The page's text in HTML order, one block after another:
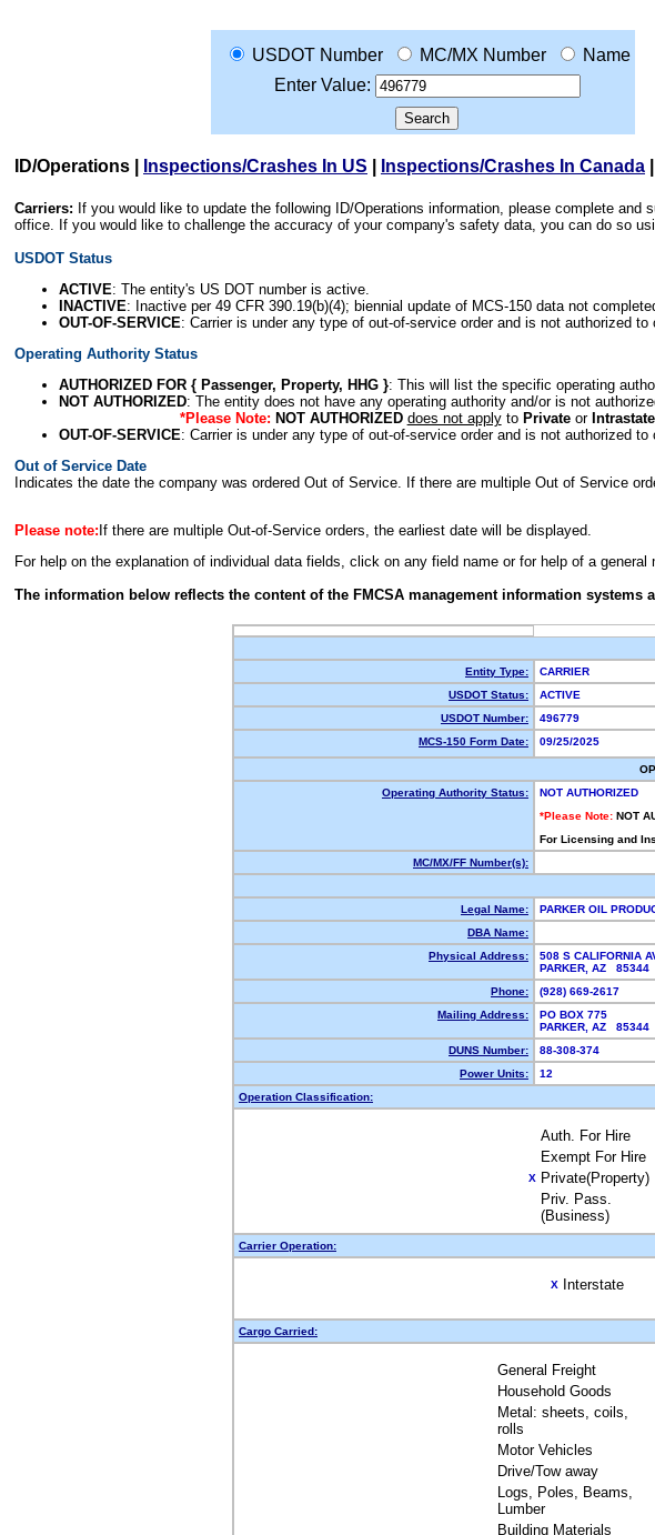
USDOT Number MC/MX Number
Name
Enter Value:
ID/Operations Inspections/Crashes In US Inspections/Crashes In Canada
Carriers: If you would like to update the following ID/Operations information, please complete and
office. If you would like to challenge the accuracy of your company's safety data, you can do so
USDOT Status
ACTIVE: The entity's US DOT number is active.
INACTIVE: Inactive per 49 CFR 390.19(b)(4); biennial update of MCS-150 data not
OUT-OF-SERVICE: Carrier is under any type of out-of-service order and is not authorized to
Operating Authority Status
AUTHORIZED FOR { Passenger, Property, HHG }: This will list the specific operating
NOT AUTHORIZED: The entity does not have any operating authority and/or is not
*Please Note: NOT AUTHORIZED does not applyto Privateor Intrastate
OUT-OF-SERVICE: Carrier is under any type of out-of-service order and is not authorized to
Out of Service Date
Indicates the date the company was ordered Out of Service. If there are multiple Out of Service
Please note: If there are multiple Out-of-Service orders, the earliest date will be displayed.
For help on the explanation of individual data fields, click on any field name or for help of a general
The information below reflects the content of the FMCSA management information systems
Entity Type:
CARRIER
USDOT Status:
ACTIVE
USDOT Number:
496779
MCS-150 Form Date:
09/25/2025
Operating Authority Status:
NOT AUTHORIZED
*Please Note: NOT
For Licensing and
MC/MX/FF Number(s):
Legal Name:
PARKER OIL
DBA Name:
Physical Address:
508 S CALIFORNIA
PARKER, AZ 85344
Phone:
(928) 669-2617
Mailing Address:
PO BOX 775
PARKER, AZ 85344
DUNS Number:
88-308-374
Power Units:
12
Operation Classification:
Auth. For Hire
Exempt For Hire
X Private(Property)
Priv. Pass.
(Business)
Carrier Operation:
X Interstate
Cargo Carried:
General Freight
Household Goods
Metal: sheets, coils,
rolls
Motor Vehicles
Drive/Tow away
Logs, Poles, Beams,
Lumber
Building Materials